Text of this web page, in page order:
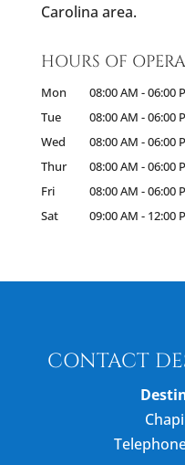
Carolina area.
HOURS OF
Mon 08:00 AM -06:00
Tue
08:00 AM -06:00
Wed
08:00 AM -06:00
Thur
08:00 AM -06:00
Fri
08:00 AM -06:00
Sat
09:00 AM - 12:00
CONTACT